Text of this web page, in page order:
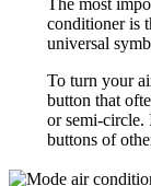
The most
conditioner is
universal
To turn your
button that
or semi-circle.
buttons of